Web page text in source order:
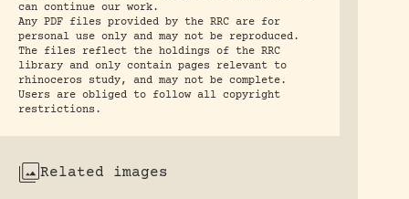
can continue our work.
Any PDF files provided by the RRC are for
personal use only and may not be reproduced.
The files reflect the holdings of the RRC
library and only contain pages relevant to
rhinoceros study, and may not be complete.
Users are obliged to follow all copyright
restrictions.
Related images